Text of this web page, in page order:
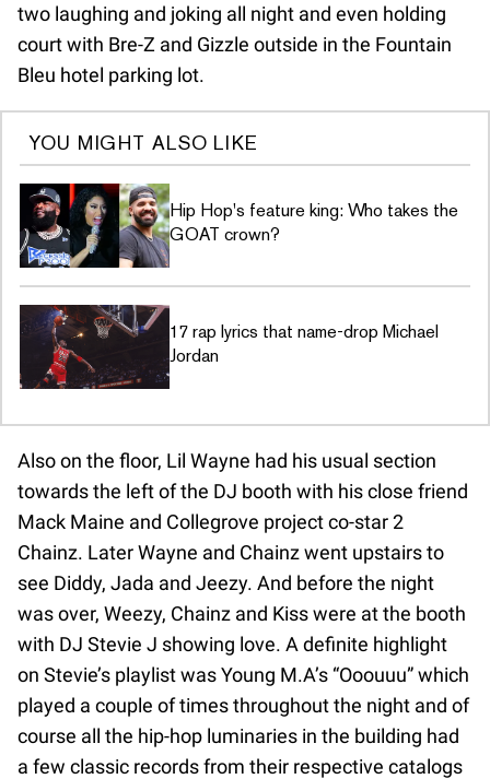
two laughing and joking all night and even holding
court with Bre-Z and Gizzle outside in the Fountain
Bleu hotel parking lot.
YOU MIGHT ALSO LIKE
Hip Hop's feature king: Who takes the
GOAT crown?
17 rap lyrics that name-drop Michael
Jordan
Also on the floor, Lil Wayne had his usual section
towards the left of the DJ booth with his close friend
Mack Maine and Collegrove project co-star 2
Chainz. Later Wayne and Chainz went upstairs to
see Diddy, Jada and Jeezy. And before the night
was over, Weezy, Chainz and Kiss were at the booth
with DJ Stevie J showing love. A definite highlight
on Stevie’s playlist was Young M.A’s “Ooouuu” which
played a couple of times throughout the night and of
course all the hip-hop luminaries in the building had
a few classic records from their respective catalogs